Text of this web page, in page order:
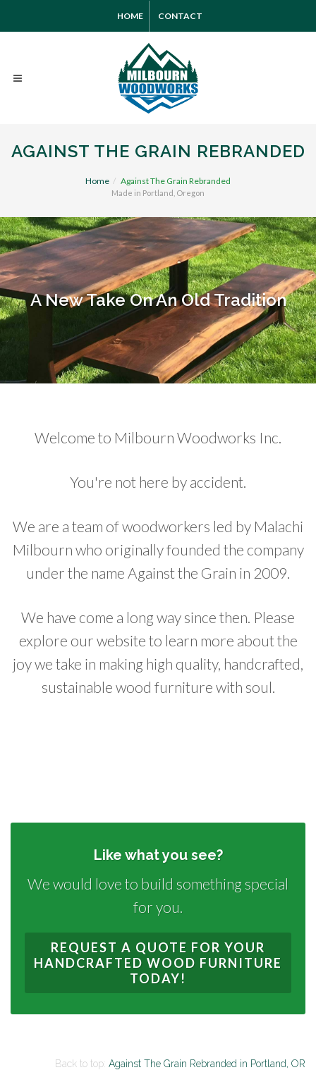
HOME CONTACT
AGAINST THE GRAIN REBRANDED
Home Against The Grain Rebranded
Made in Portland, Oregon
A New Take On An Old Tradition
Welcome to Milbourn Woodworks Inc.
You're not here by accident.
We are a team of woodworkers led by Malachi
Milbourn who originally founded the company
under the name Against the Grain in 2009.
We have come a long way since then. Please
explore our website to learn more about the
joy we take in making high quality, handcrafted,
sustainable wood furniture with soul.
Like what you see?
We would love to build something special
for you.
REQUEST A QUOTE FOR YOUR
HANDCRAFTED WOOD FURNITURE
TODAY!
Back to top: Against The Grain Rebranded in Portland, OR